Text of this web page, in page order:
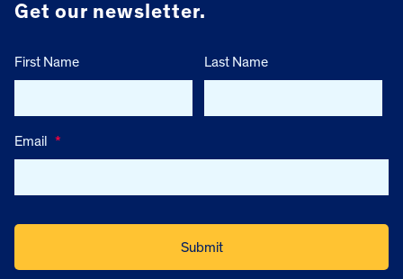
Get our newsletter.
First Name Last Name
Email *